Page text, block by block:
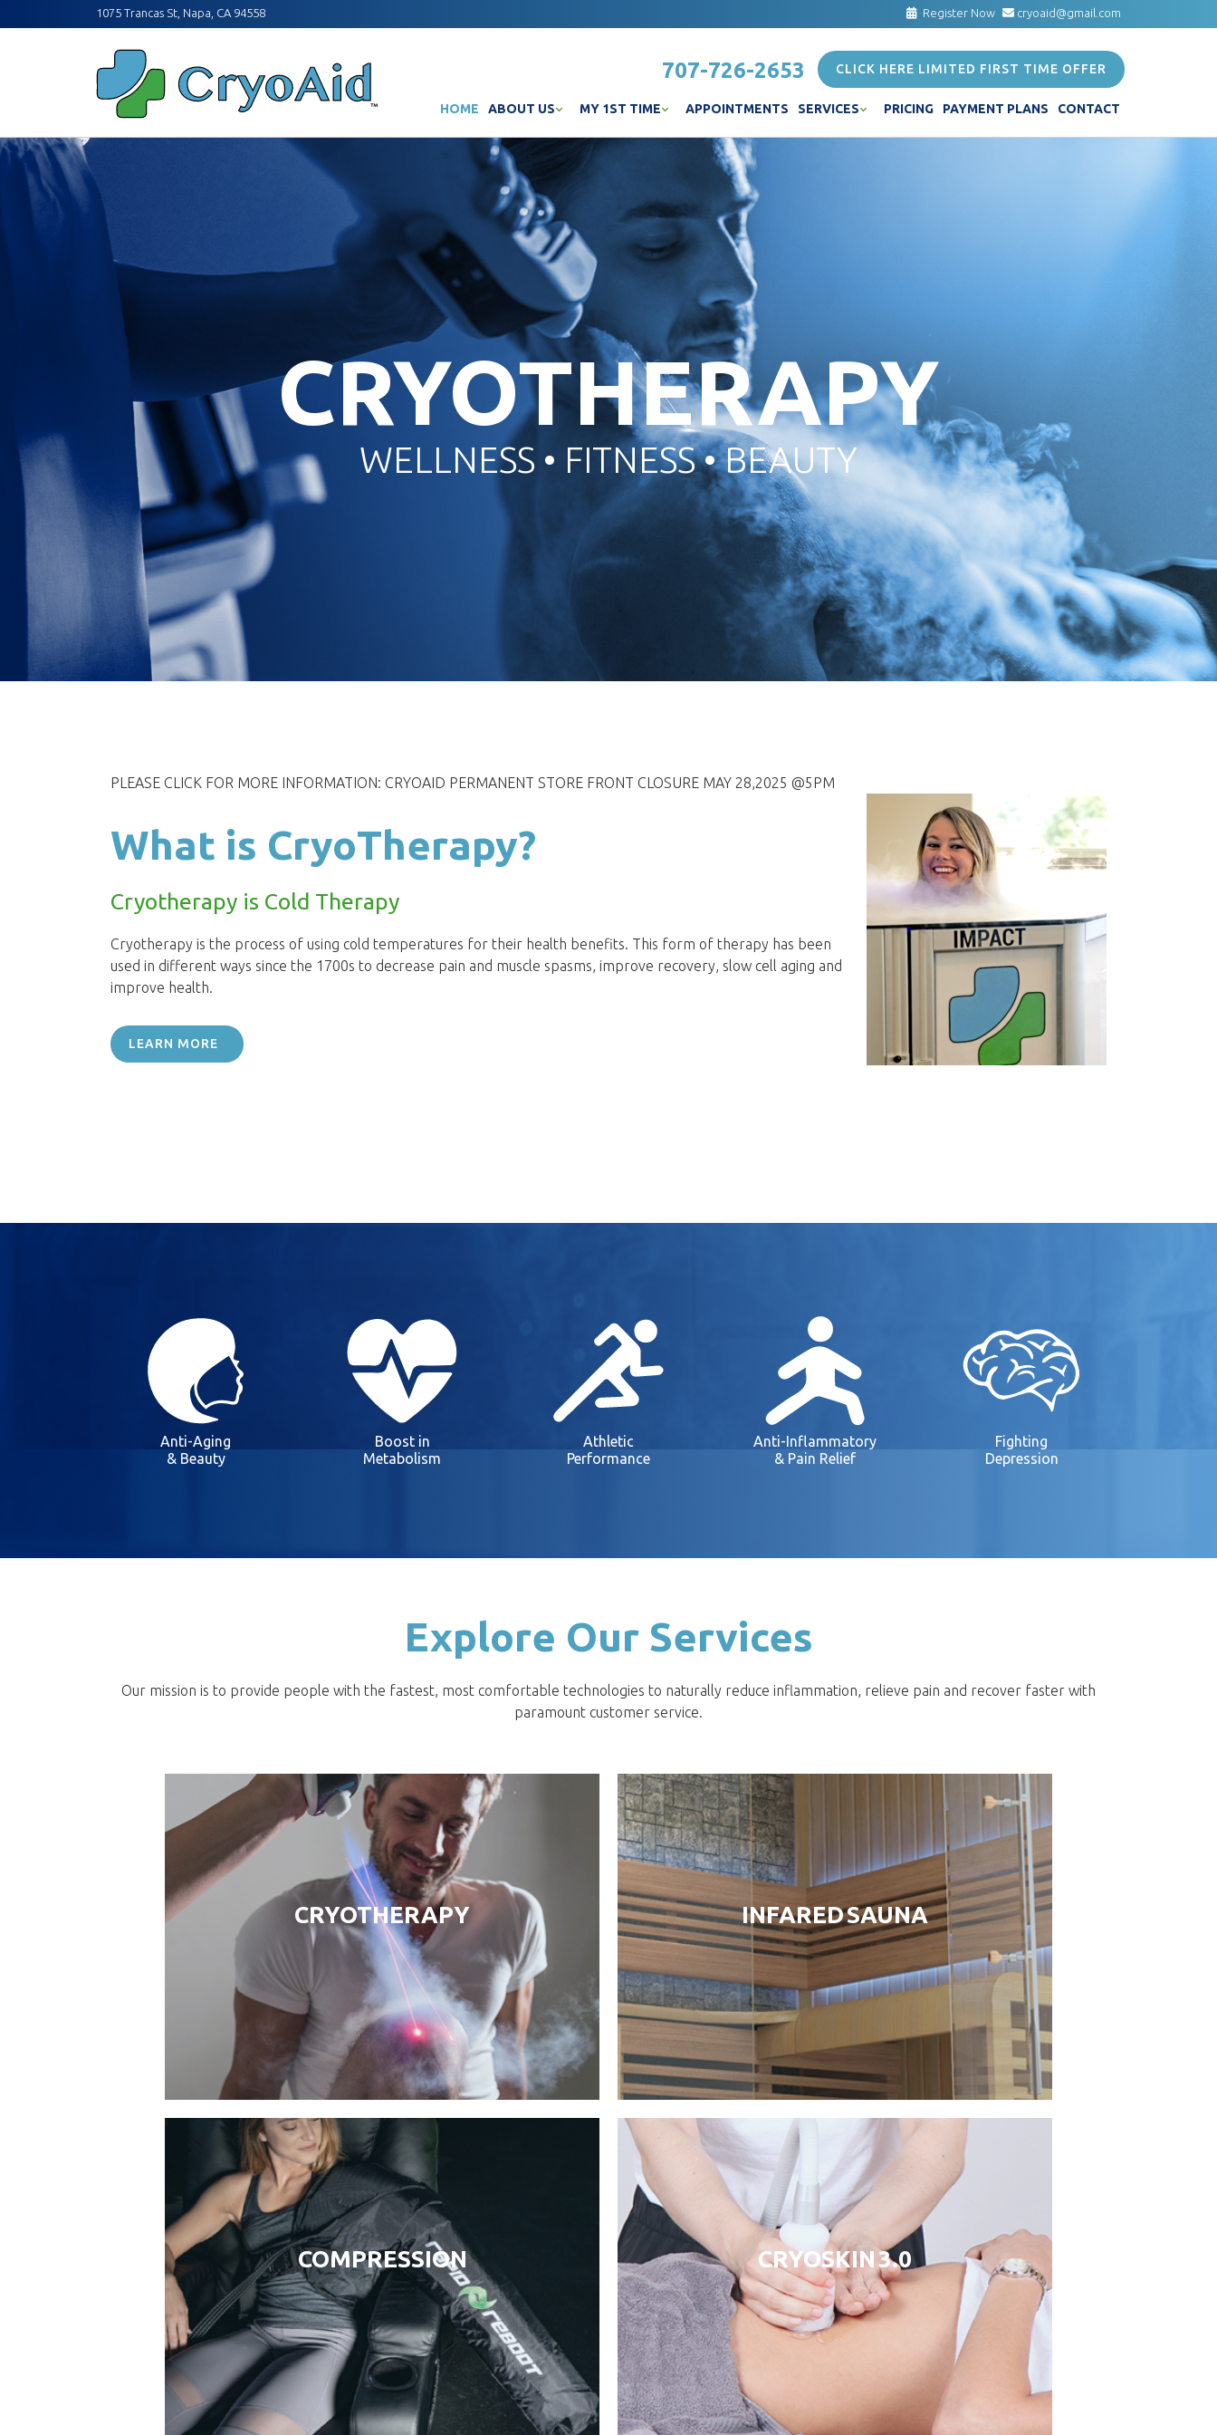
Register Now cryoaid@gmail.com
1075 Trancas St, Napa, CA 94558
707-726-2653 CLICK HERE LIMITED FIRST TIME OFFER
HOME ABOUT US MY 1ST TIME APPOINTMENTS SERVICES PRICING PAYMENT PLANS CONTACT
CRYOTHERAPY
WELLNESS • FITNESS • BEAUTY
PLEASE CLICK FOR MORE INFORMATION: CRYOAID PERMANENT STORE FRONT CLOSURE MAY 28,2025 @5PM
What is CryoTherapy?
Cryotherapy is Cold Therapy
Cryotherapy is the process of using cold temperatures for their health benefits. This form of therapy has been
used in different ways since the 1700s to decrease pain and muscle spasms, improve recovery, slow cell aging and
improve health.
LEARN MORE
Anti-Aging
& Beauty
Boost in
Metabolism
Athletic
Performance
Anti-Inflammatory
& Pain Relief
Fighting
Depression
Explore Our Services
Our mission is to provide people with the fastest, most comfortable technologies to naturally reduce inflammation, relieve pain and recover faster with
paramount customer service.
CRYOTHERAPY INFARED SAUNA
COMPRESSION CRYOSKIN 3.0